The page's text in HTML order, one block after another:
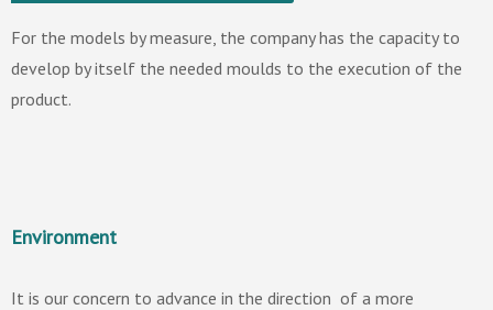
For the models by measure, the company has the capacity to
develop by itself the needed moulds to the execution of the
product.
Environment
It is our concern to advance in the direction of a more